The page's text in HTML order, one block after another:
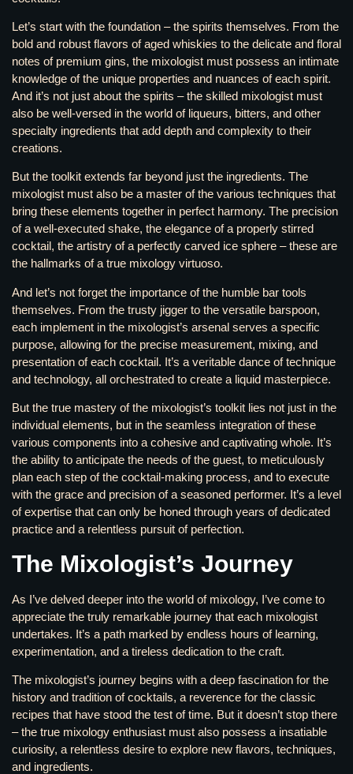
Let’s start with the foundation – the spirits themselves. From the
bold and robust flavors of aged whiskies to the delicate and floral
notes of premium gins, the mixologist must possess an intimate
knowledge of the unique properties and nuances of each spirit.
And it’s not just about the spirits – the skilled mixologist must
also be well-versed in the world of liqueurs, bitters, and other
specialty ingredients that add depth and complexity to their
creations.
But the toolkit extends far beyond just the ingredients. The
mixologist must also be a master of the various techniques that
bring these elements together in perfect harmony. The precision
of a well-executed shake, the elegance of a properly stirred
cocktail, the artistry of a perfectly carved ice sphere – these are
the hallmarks of a true mixology virtuoso.
And let’s not forget the importance of the humble bar tools
themselves. From the trusty jigger to the versatile barspoon,
each implement in the mixologist’s arsenal serves a specific
purpose, allowing for the precise measurement, mixing, and
presentation of each cocktail. It’s a veritable dance of technique
and technology, all orchestrated to create a liquid masterpiece.
But the true mastery of the mixologist’s toolkit lies not just in the
individual elements, but in the seamless integration of these
various components into a cohesive and captivating whole. It’s
the ability to anticipate the needs of the guest, to meticulously
plan each step of the cocktail-making process, and to execute
with the grace and precision of a seasoned performer. It’s a level
of expertise that can only be honed through years of dedicated
practice and a relentless pursuit of perfection.
The Mixologist’s Journey
As I’ve delved deeper into the world of mixology, I’ve come to
appreciate the truly remarkable journey that each mixologist
undertakes. It’s a path marked by endless hours of learning,
experimentation, and a tireless dedication to the craft.
The mixologist’s journey begins with a deep fascination for the
history and tradition of cocktails, a reverence for the classic
recipes that have stood the test of time. But it doesn’t stop there
– the true mixology enthusiast must also possess a insatiable
curiosity, a relentless desire to explore new flavors, techniques,
and ingredients.